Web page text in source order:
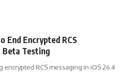
End Encrypted RCS
Beta Testing
encrypted RCS messaging in iOS 26.4